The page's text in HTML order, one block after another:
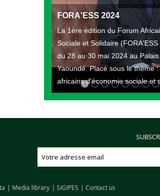
FORA'ESS 2024
La 1ère édition du Forum
Sociale et Solidaire (FORA'ESS
du 28 au 30 mai 2024 au
Yaoundé. Placé sous le thème
africains d'économie sociale et
Media library SIGIPES Contact us